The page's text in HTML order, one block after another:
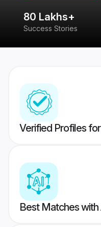
80 Lakhs+
Success Stories
Verified Profiles
Best Matches